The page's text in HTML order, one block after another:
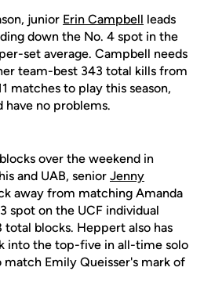
junior Erin Campbell leads
down the No. 4 spot in the
set average. Campbell needs
team-best 343 total kills from
matches to play this season,
no problems.
over the weekend in
and UAB, senior Jenny
away from matching Amanda
spot on the UCF individual
blocks. Heppert also has
into the top-five in all-time solo
Emily Queisser's mark of